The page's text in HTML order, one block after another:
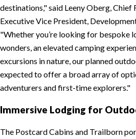
destinations,
said Leeny Oberg,
Executive Vice President,
Whether you’re looking for bespoke
wonders, an elevated camping
excursions in nature, our planned
expected to offer a broad array of
adventurers and first-time explorers.
Immersive Lodging for
The Postcard Cabins and Trailborn